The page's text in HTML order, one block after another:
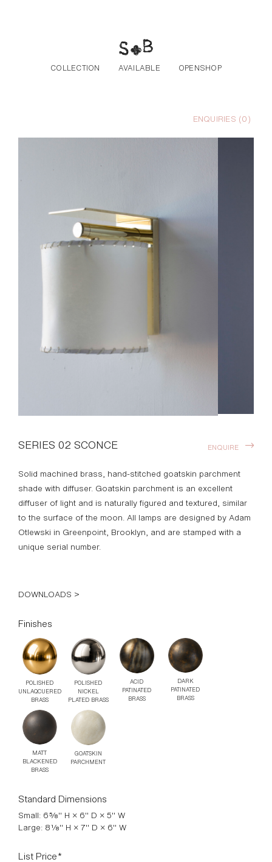
COLLECTION AVAILABLE OPENSHOP
ENQUIRIES (0)
SERIES 02 SCONCE
Solid machined brass, hand-stitched goatskin parchment
shade with diffuser. Goatskin parchment is an excellent
diffuser of light and is naturally figured and textured, similar
to the surface of the moon. All lamps are designed by Adam
Otlewski in Greenpoint, Brooklyn, and are stamped with a
unique serial number.
DOWNLOADS >
ENQUIRE
Finishes
POLISHED
UNLAQCUERED
BRASS
POLISHED
NICKEL
PLATED BRASS
ACID
PATINATED
BRASS
DARK
PATINATED
BRASS
MATT
BLACKENED
BRASS
GOATSKIN
PARCHMENT
Standard Dimensions
Small: 6⅝" H × 6" D × 5" W
Large: 8⅛" H × 7" D × 6" W
List Price*